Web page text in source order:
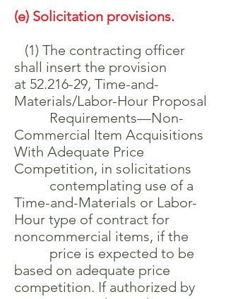
(e) Solicitation provisions.
(1) The contracting officer
shall insert the provision
at 52.216-29, Time-and-
Materials/Labor-Hour Proposal
Requirements—Non-
Commercial Item Acquisitions
With Adequate Price
Competition, in solicitations
contemplating use of a
Time-and-Materials or Labor-
Hour type of contract for
noncommercial items, if the
price is expected to be
based on adequate price
competition. If authorized by